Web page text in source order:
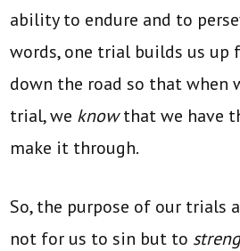
ability to endure and to
words, one trial builds us up
down the road so that when
trial, we knowthat we have
make it through.
So, the purpose of our trials
not for us to sin but to